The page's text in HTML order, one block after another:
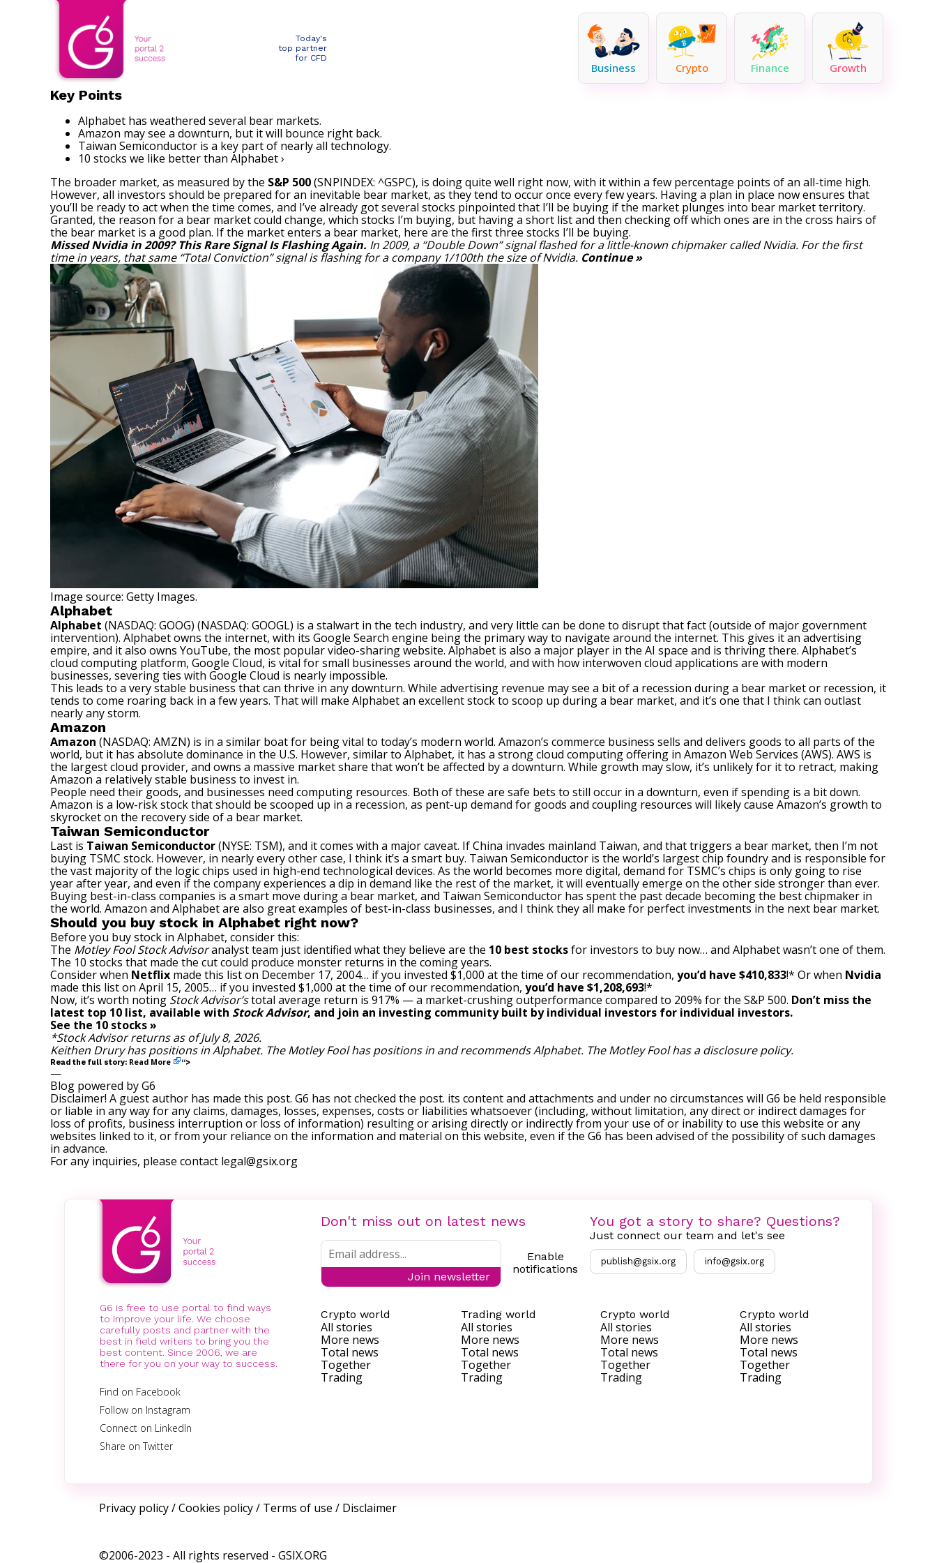
Today's
top partner
for CFD
Business Crypto Finance Growth
Key Points
Alphabet has weathered several bear markets.
Amazon may see a downturn, but it will bounce right back.
Taiwan Semiconductor is a key part of nearly all technology.
10 stocks we like better than Alphabet ›
The broader market, as measured by the S&P 500(SNPINDEX: ^GSPC), is doing quite well right now, with it within a few percentage points of an all-time high.
However, all investors should be prepared for an inevitable bear market, as they tend to occur once every few years. Having a plan in place now ensures that
you’ll be ready to act when the time comes, and I’ve already got several stocks pinpointed that I’ll be buying if the market plunges into bear market territory.
Granted, the reason for a bear market could change, which stocks I’m buying, but having a short list and then checking off which ones are in the cross hairs of
the bear market is a good plan. If the market enters a bear market, here are the first three stocks I’ll be buying.
Missed Nvidia in 2009? This Rare Signal Is Flashing Again. In 2009, a “Double Down” signal flashed for a little-known chipmaker called Nvidia. For the first
time in years, that same “Total Conviction” signal is flashing for a company 1/100th the size of Nvidia. Continue »
Image source: Getty Images.
Alphabet
Alphabet (NASDAQ: GOOG) (NASDAQ: GOOGL) is a stalwart in the tech industry, and very little can be done to disrupt that fact (outside of major government
intervention). Alphabet owns the internet, with its Google Search engine being the primary way to navigate around the internet. This gives it an advertising
empire, and it also owns YouTube, the most popular video-sharing website. Alphabet is also a major player in the AI space and is thriving there. Alphabet’s
cloud computing platform, Google Cloud, is vital for small businesses around the world, and with how interwoven cloud applications are with modern
businesses, severing ties with Google Cloud is nearly impossible.
This leads to a very stable business that can thrive in any downturn. While advertising revenue may see a bit of a recession during a bear market or recession, it
tends to come roaring back in a few years. That will make Alphabet an excellent stock to scoop up during a bear market, and it’s one that I think can outlast
nearly any storm.
Amazon
Amazon (NASDAQ: AMZN) is in a similar boat for being vital to today’s modern world. Amazon’s commerce business sells and delivers goods to all parts of the
world, but it has absolute dominance in the U.S. However, similar to Alphabet, it has a strong cloud computing offering in Amazon Web Services (AWS). AWS is
the largest cloud provider, and owns a massive market share that won’t be affected by a downturn. While growth may slow, it’s unlikely for it to retract, making
Amazon a relatively stable business to invest in.
People need their goods, and businesses need computing resources. Both of these are safe bets to still occur in a downturn, even if spending is a bit down.
Amazon is a low-risk stock that should be scooped up in a recession, as pent-up demand for goods and coupling resources will likely cause Amazon’s growth to
skyrocketon the recovery side of a bear market.
Taiwan Semiconductor
Last is Taiwan Semiconductor(NYSE: TSM), and it comes with a major caveat. If China invades mainland Taiwan, and that triggers a bear market, then I’m not
buying TSMC stock. However, in nearly every other case, I think it’s a smart buy. Taiwan Semiconductor is the world’s largest chip foundryand is responsible for
the vast majority of the logic chips used in high-end technological devices. As the world becomes more digital, demand for TSMC’s chips is only going to rise
year after year, and even if the company experiences a dip in demand like the rest of the market, it will eventually emerge on the other side stronger than ever.
Buying best-in-class companies is a smart move during a bear market, and Taiwan Semiconductor has spent the past decade becoming the best chipmaker in
the world. Amazon and Alphabet are also great examples of best-in-class businesses, and I think theyall make for perfect investments in the next bear market.
Should you buy stock in Alphabet right now?
Before you buy stock in Alphabet, consider this:
The Motley Fool Stock Advisoranalyst team just identified what they believe are the 10 best stocksfor investors to buy now… and Alphabet wasn’t one of them.
The 10 stocks that made the cut could produce monster returns in the coming years.
Consider when Netflix made this list on December 17, 2004… if you invested $1,000 at the time of our recommendation, you’d have $410,833!* Or when Nvidia
made this list on April 15, 2005… if you invested $1,000 at the time of our recommendation, you’d have $1,208,693!*
Now, it’s worth noting Stock Advisor’stotal average return is 917% — a market-crushing outperformance compared to 209% for the S&P 500. Don’t miss the
latest top 10 list, available with Stock Advisor, and join an investing community built by individual investors for individual investors.
See the 10 stocks »
*Stock Advisor returns as of July 8, 2026.
Keithen Druryhas positions in Alphabet. The Motley Fool has positions in and recommends Alphabet. The Motley Fool has adisclosure policy.
Read the full story: Read More “>
—
Blog powered by G6
Disclaimer! A guest author has made this post. G6 has not checked the post. its content and attachments and under no circumstances will G6 be held responsible
or liable in any way for any claims, damages, losses, expenses, costs or liabilities whatsoever (including, without limitation, any direct or indirect damages for
loss of profits, business interruption or loss of information) resulting or arising directly or indirectly from your use of or inability to use this website or any
websites linked to it, or from your reliance on the information and material on this website, even if the G6 has been advised of the possibility of such damages
in advance.
For any inquiries, please contact legal@gsix.org
G6 is free to use portal to find ways
to improve your life. We choose
carefully posts and partner with the
best in field writers to bring you the
best content. Since 2006, we are
there for you on your way to success.
Find on Facebook
Follow on Instagram
Connect on LinkedIn
Share on Twitter
Don't miss out on latest news
Join newsletter
Enable
notifications
You got a story to share? Questions?
Just connect our team and let's see
publish@gsix.org info@gsix.org
Crypto world
All stories
More news
Total news
Together
Trading
Trading world
All stories
More news
Total news
Together
Trading
Crypto world
All stories
More news
Total news
Together
Trading
Crypto world
All stories
More news
Total news
Together
Trading
Privacy policy/Cookies policy/ Terms of use / Disclaimer
©2006-2023 - All rights reserved - GSIX.ORG